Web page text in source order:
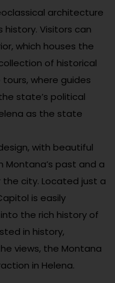
architecture
history. Visitors can
which houses the
of historical
where guides
state’s political
as the state
with beautiful
Montana’s past and a
city. Located just a
is easily
the rich history of
in history,
views, the Montana
in Helena.